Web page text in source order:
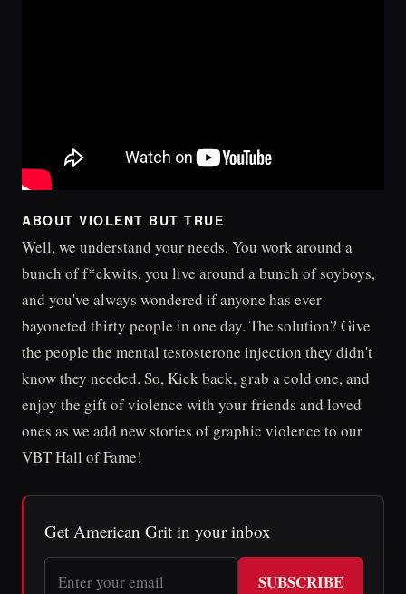
ABOUT VIOLENT BUT TRUE
Well, we understand your needs. You work around a
bunch of f*ckwits, you live around a bunch of soyboys,
and you've always wondered if anyone has ever
bayoneted thirty people in one day. The solution? Give
the people the mental testosterone injection they didn't
know they needed. So, Kick back, grab a cold one, and
enjoy the gift of violence with your friends and loved
ones as we add new stories of graphic violence to our
VBT Hall of Fame!
Get American Grit in your inbox
SUBSCRIBE